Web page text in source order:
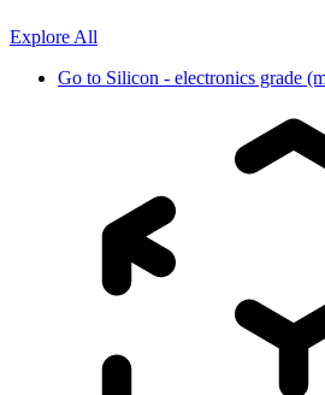
Explore All
Go to Silicon - electronics grade